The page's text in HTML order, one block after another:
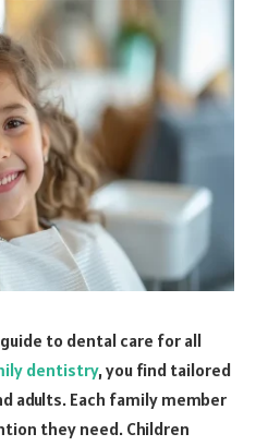
to dental care for all
dentistry, you find tailored
adults. Each family member
they need. Children